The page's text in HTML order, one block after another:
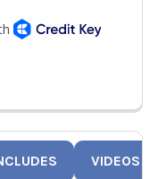
VIDEOS